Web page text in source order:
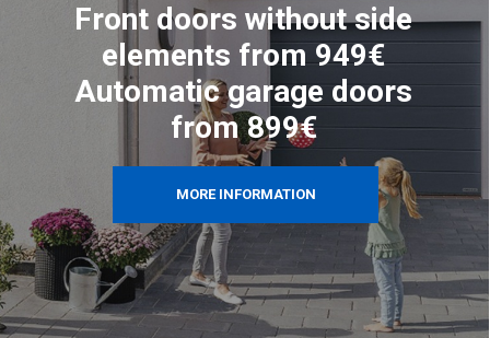
Front doors without side
elements from 949€
Automatic garage doors
from 899€
MORE INFORMATION